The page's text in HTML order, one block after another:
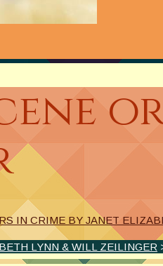
IN CRIME BY JANET
LYNN & WILL ZEILINGER